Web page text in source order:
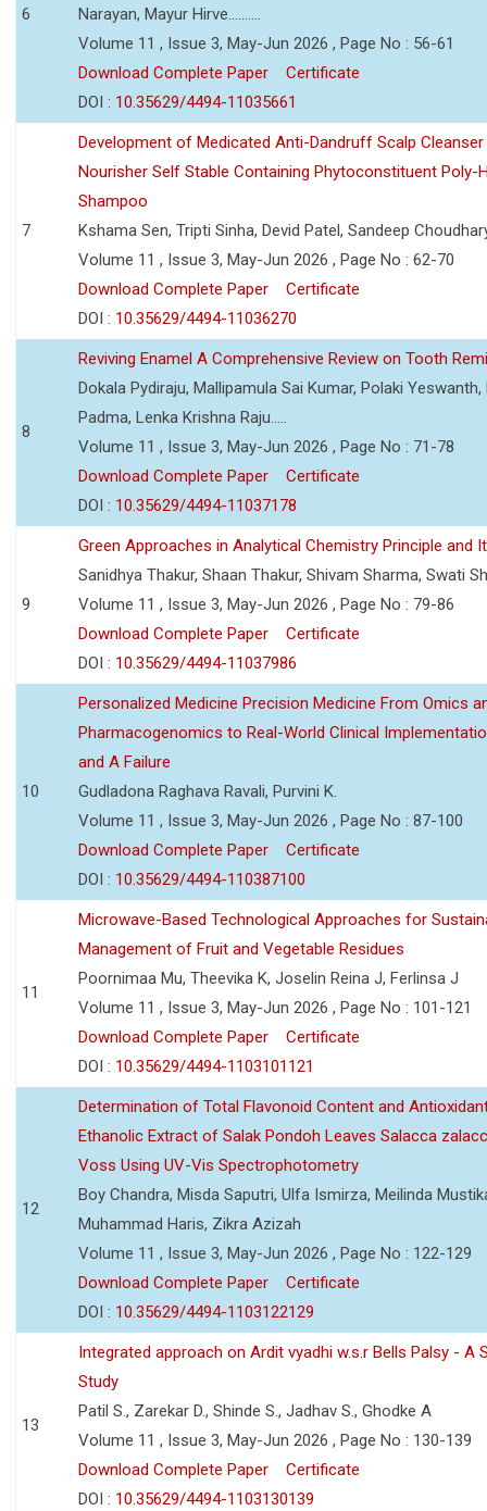
6
Narayan, Mayur Hirve..........
Volume 11 , Issue 3, May-Jun 2026 , Page No : 56-61
Download Complete Paper
Certificate
DOI : 10.35629/4494-11035661
7
Development of Medicated Anti-Dandruff Scalp Cleanser
Nourisher Self Stable Containing Phytoconstituent Poly-
Shampoo
Kshama Sen, Tripti Sinha, Devid Patel, Sandeep
Volume 11 , Issue 3, May-Jun 2026 , Page No : 62-70
Download Complete Paper
Certificate
DOI : 10.35629/4494-11036270
8
Reviving Enamel A Comprehensive Review on Tooth
Dokala Pydiraju, Mallipamula Sai Kumar, Polaki Yeswanth,
Padma, Lenka Krishna Raju.....
Volume 11 , Issue 3, May-Jun 2026 , Page No : 71-78
Download Complete Paper
Certificate
DOI : 10.35629/4494-11037178
9
Green Approaches in Analytical Chemistry Principle and
Sanidhya Thakur, Shaan Thakur, Shivam Sharma, Swati
Volume 11 , Issue 3, May-Jun 2026 , Page No : 79-86
Download Complete Paper
Certificate
DOI : 10.35629/4494-11037986
10
Personalized Medicine Precision Medicine From Omics
Pharmacogenomics to Real-World Clinical
and A Failure
Gudladona Raghava Ravali, Purvini K.
Volume 11 , Issue 3, May-Jun 2026 , Page No : 87-100
Download Complete Paper
Certificate
DOI : 10.35629/4494-110387100
11
Microwave-Based Technological Approaches for
Management of Fruit and Vegetable Residues
Poornimaa Mu, Theevika K, Joselin Reina J, Ferlinsa J
Volume 11 , Issue 3, May-Jun 2026 , Page No : 101-121
Download Complete Paper
Certificate
DOI : 10.35629/4494-1103101121
12
Determination of Total Flavonoid Content and
Ethanolic Extract of Salak Pondoh Leaves Salacca
Voss Using UV-Vis Spectrophotometry
Boy Chandra, Misda Saputri, Ulfa Ismirza, Meilinda
Muhammad Haris, Zikra Azizah
Volume 11 , Issue 3, May-Jun 2026 , Page No : 122-129
Download Complete Paper
Certificate
DOI : 10.35629/4494-1103122129
13
Integrated approach on Ardit vyadhi w.s.r Bells Palsy - A
Study
Patil S., Zarekar D., Shinde S., Jadhav S., Ghodke A
Volume 11 , Issue 3, May-Jun 2026 , Page No : 130-139
Download Complete Paper
Certificate
DOI : 10.35629/4494-1103130139